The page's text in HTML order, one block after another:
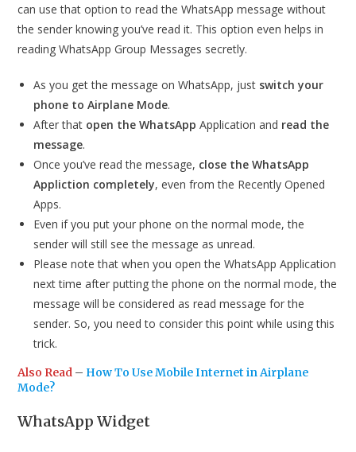
can use that option to read the WhatsApp message without
the sender knowing you’ve read it. This option even helps in
reading WhatsApp Group Messages secretly.
As you get the message on WhatsApp, just switch your
phone to Airplane Mode.
After that open the WhatsApp Application and read the
message.
Once you’ve read the message, close the WhatsApp
Appliction completely, even from the Recently Opened
Apps.
Even if you put your phone on the normal mode, the
sender will still see the message as unread.
Please note that when you open the WhatsApp Application
next time after putting the phone on the normal mode, the
message will be considered as read message for the
sender. So, you need to consider this point while using this
trick.
Also Read – How To Use Mobile Internet in Airplane
Mode?
WhatsApp Widget